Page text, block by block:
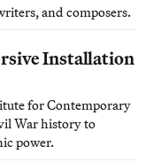
and composers.
Installation
for Contemporary
War history to
power.